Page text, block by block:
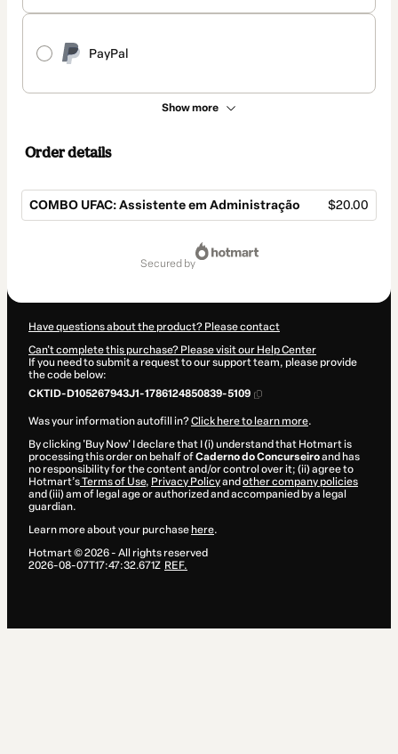
PayPal
Show more
Order details
COMBO UFAC: Assistente em Administração $20.00
secured by
Have questions about the product? Please contact
Can't complete this purchase? Please visit our Help Center
If you need to submit a request to our support team, please provide
the code below:
CKTID-D105267943J1-1786124850839-5109
Was your information autofill in?Click here to learn more.
By clicking 'Buy Now' I declare that I (i) understand that Hotmart is
processing this order on behalf ofCaderno do Concurseiroand has
no responsibility for the content and/or control over it; (ii) agree to
Hotmart’sTerms of Use, Privacy Policyand other company policies
and (iii) am of legal age or authorized and accompanied by a legal
guardian.
Learn more about your purchase here.
Hotmart ©2026- All rights reserved
2026-08-07T17:47:32.671Z REF.